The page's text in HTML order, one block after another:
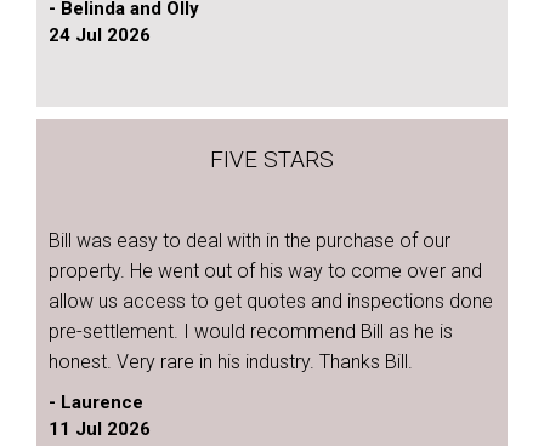
- Belinda and Olly
24 Jul 2026
FIVE STARS
Bill was easy to deal with in the purchase of our
property. He went out of his way to come over and
allow us access to get quotes and inspections done
pre-settlement. I would recommend Bill as he is
honest. Very rare in his industry. Thanks Bill.
- Laurence
11 Jul 2026